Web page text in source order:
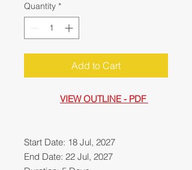
Quantity *
Add to Cart
VIEW OUTLINE - PDF
Start Date: 18 Jul, 2027
End Date: 22 Jul, 2027